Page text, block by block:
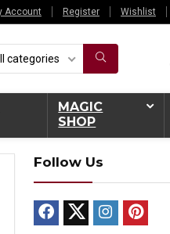
Account Register Wishlist
categories
MAGIC
SHOP
Follow Us